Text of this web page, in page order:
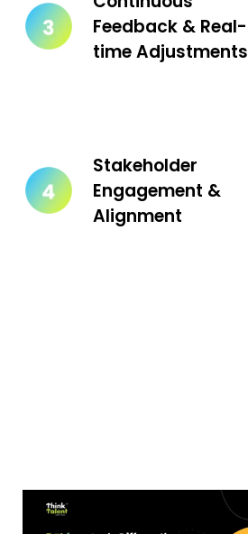
Feedback & Real-
time Adjustments
Stakeholder
Engagement &
Alignment